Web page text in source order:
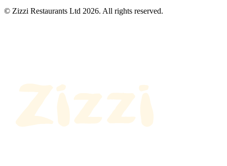
© Zizzi Restaurants Ltd 2026. All rights reserved.